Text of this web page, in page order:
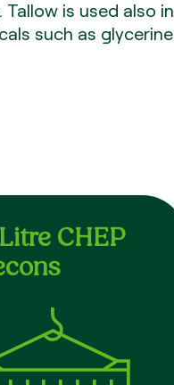
is used also in
such as glycerine
CHEP